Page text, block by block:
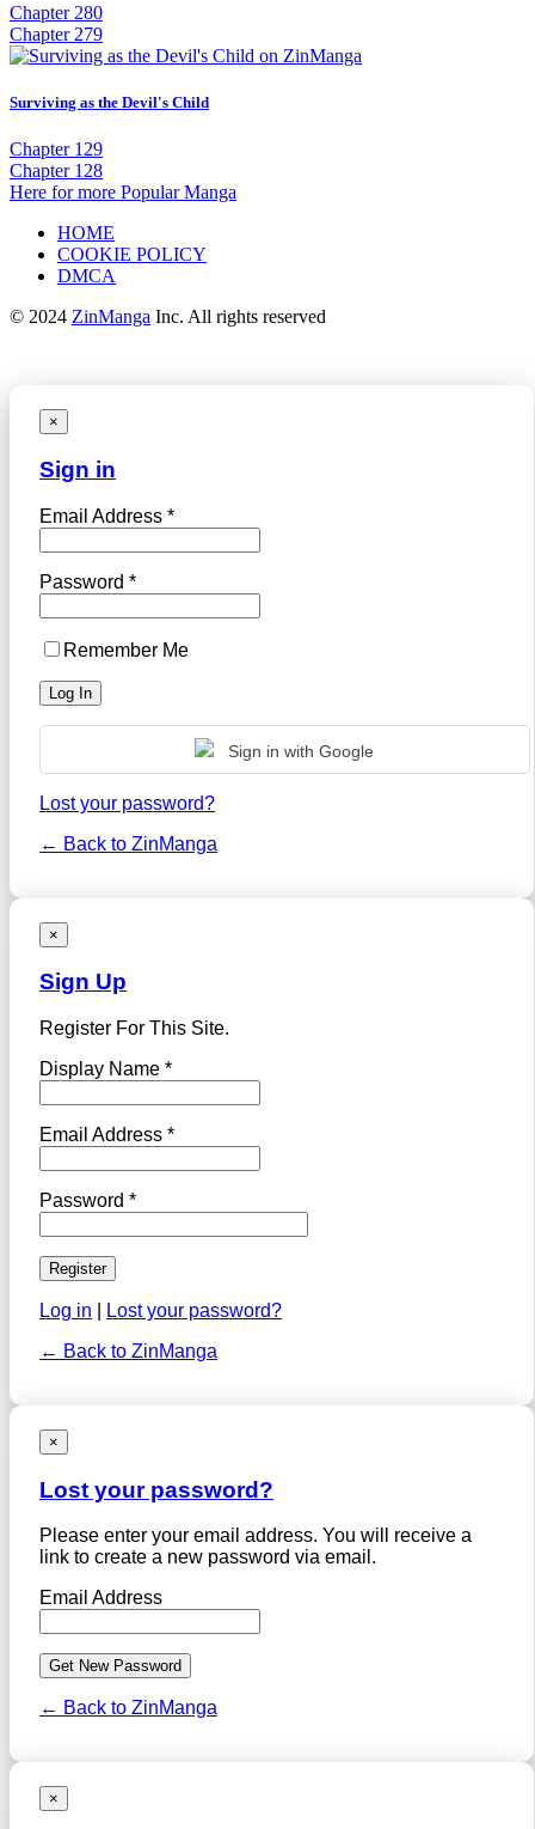
Chapter 280
Chapter 279
Surviving as the Devil's Child
Chapter 129
Chapter 128
Here for more Popular Manga
HOME
COOKIE POLICY
DMCA
© 2024 ZinManga Inc. All rights reserved
×
Sign in
Email Address *
Password *
Remember Me
Sign in with Google
Lost your password?
← Back to ZinManga
×
Sign Up
Register For This Site.
Display Name *
Email Address *
Password *
Log in
Lost your password?
← Back to ZinManga
×
Lost your password?
Please enter your email address. You will receive a
link to create a new password via email.
Email Address
← Back to ZinManga
×